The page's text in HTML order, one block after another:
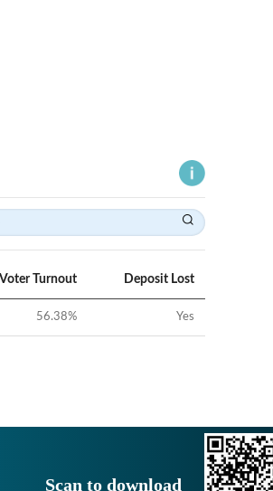
Voter Turnout Deposit Lost
56.38% Yes
Scan to download